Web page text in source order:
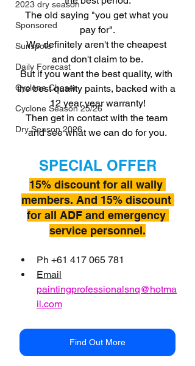
2023 dry season
Sponsored
Sunspots
Daily Forecast
Cyclone Chaser
Cyclone Season 25/26
Dry Season 2026
The old saying "you get what you
pay for".
We definitely aren't the cheapest
and don't claim to be.
But if you want the best quality, with
the best quality paints, backed with a
12 year year warranty!
Then get in contact with the team
and see what we can do for you.
SPECIAL OFFER
15% discount for all wally
members. And 15% discount
for all ADF and emergency
service personnel.
Ph +61 417 065 781
Email
paintingprofessionalsnq@hotma
il.com
Find Out More